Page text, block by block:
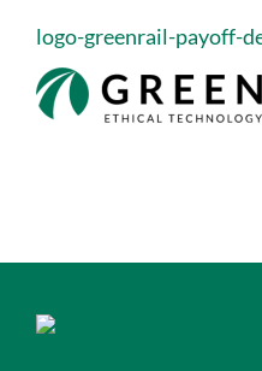
logo-greenrail-payoff-